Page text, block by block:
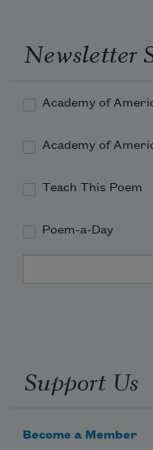
Poets in 1999.
Newsletter
Academy of
Academy of
Teach This Poem
Poem-a-Day
Support Us
Become a Member